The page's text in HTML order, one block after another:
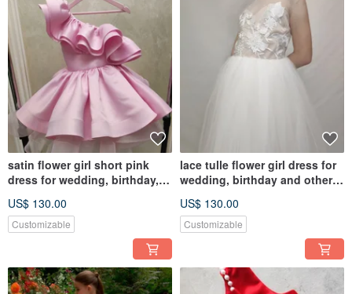
satin flower girl short pink
dress for wedding, birthday,
US$ 130.00
Customizable
lace tulle flower girl dress for
wedding, birthday and other
US$ 130.00
Customizable